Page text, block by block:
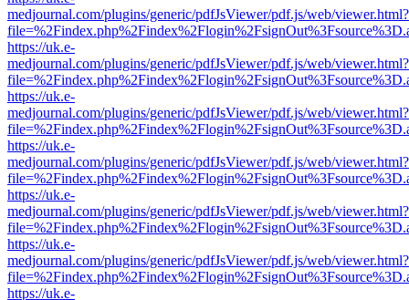
medjournal.com/plugins/generic/pdfJsViewer/pdf.js/web/viewer.html?
https://uk.e-
medjournal.com/plugins/generic/pdfJsViewer/pdf.js/web/viewer.html?
https://uk.e-
medjournal.com/plugins/generic/pdfJsViewer/pdf.js/web/viewer.html?
https://uk.e-
medjournal.com/plugins/generic/pdfJsViewer/pdf.js/web/viewer.html?
https://uk.e-
medjournal.com/plugins/generic/pdfJsViewer/pdf.js/web/viewer.html?
https://uk.e-
medjournal.com/plugins/generic/pdfJsViewer/pdf.js/web/viewer.html?
https://uk.e-